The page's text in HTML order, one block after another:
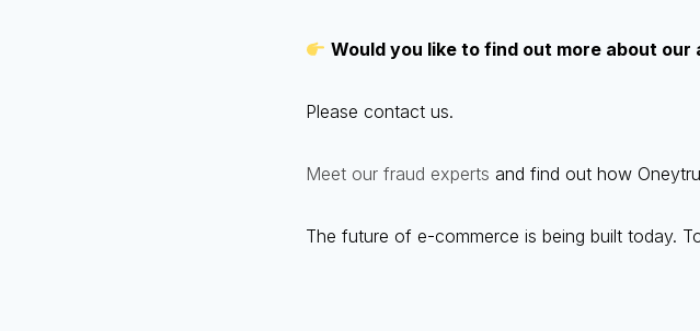
Would you like to find out more about
Please contact us.
Meet our fraud experts and find out how
The future of e-commerce is being built today.